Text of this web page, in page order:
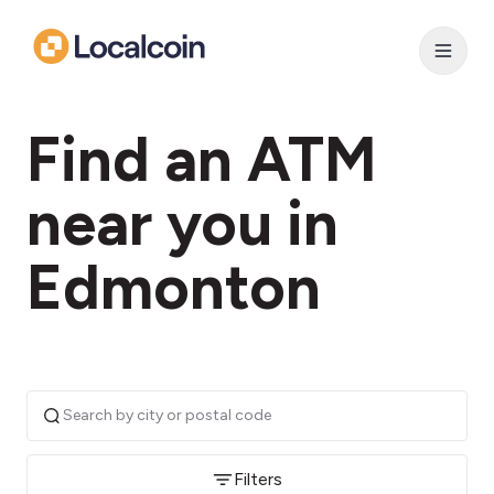
Find an ATM
near you in
Edmonton
Filters